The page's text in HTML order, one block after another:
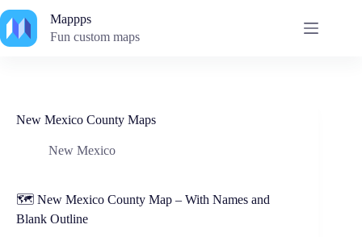
to
content
Mappps
Fun custom maps
New Mexico County Maps
New Mexico
🗺️ New Mexico County Map – With Names and
Blank Outline